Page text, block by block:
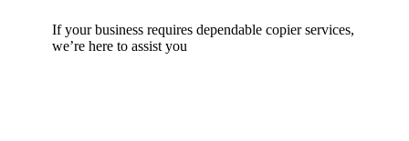
If your business requires dependable copier services,
we’re here to assist you